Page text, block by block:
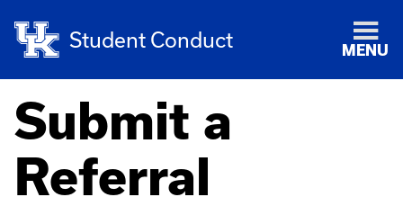
Student Conduct MENU
Submit a
Referral